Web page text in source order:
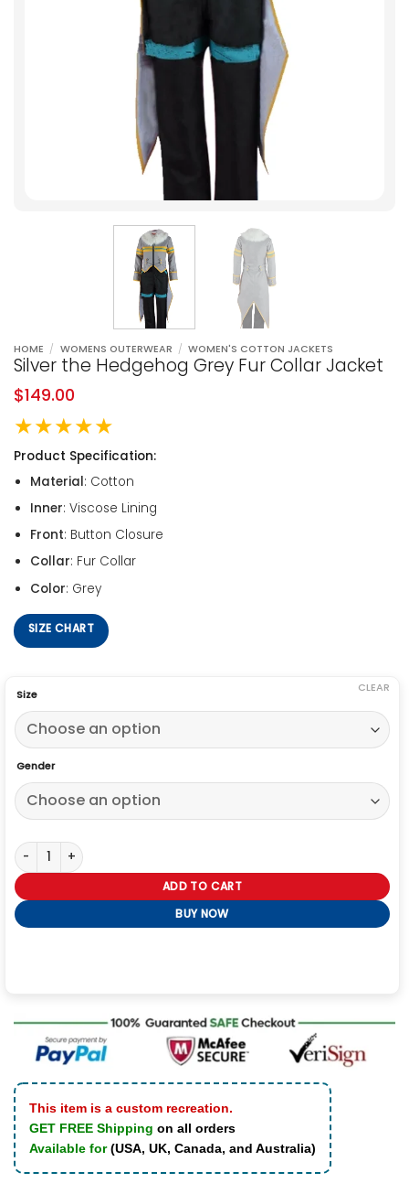
HOME / WOMENS OUTERWEAR / WOMEN'S COTTON JACKETS
Silver the Hedgehog Grey Fur Collar Jacket
$149.00
★★★★★
Product Specification:
Material: Cotton
Inner: Viscose Lining
Front: Button Closure
Collar: Fur Collar
Color: Grey
SIZE CHART
Size
Gender
CLEAR
Silver the Hedgehog Grey Fur Collar Jacket quantity
ADD TO CART
BUY NOW
This item is a custom recreation.
GET FREE Shipping on all orders
Available for(USA, UK, Canada, and Australia)